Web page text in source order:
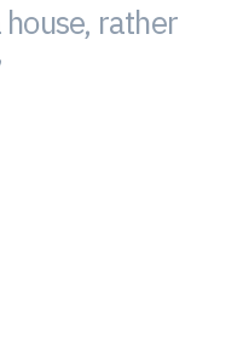
rather